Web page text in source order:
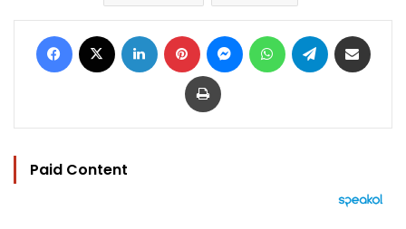
Facebook LinkedIn Pinterest MessengerWhatsAppTelegram
Print
Paid Content